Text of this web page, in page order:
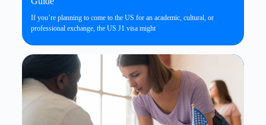
If you’re planning to come to the US for an academic, cultural, or
professional exchange, the US J1 visa might